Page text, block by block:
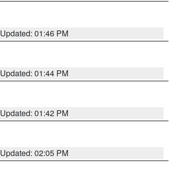
Updated: 01:46 PM
Updated: 01:44 PM
Updated: 01:42 PM
Updated: 02:05 PM